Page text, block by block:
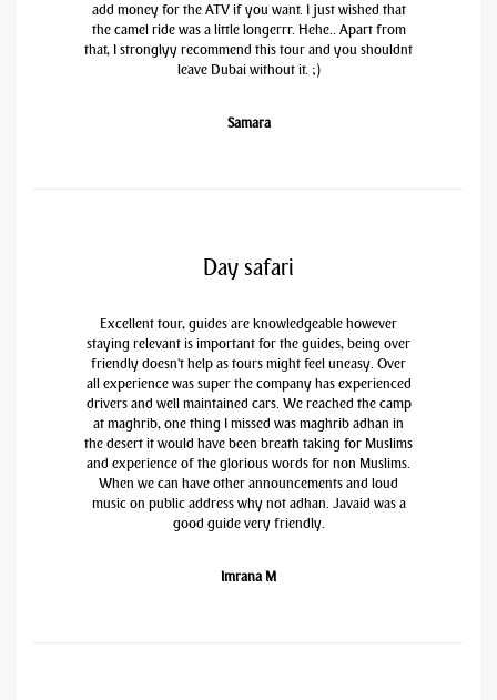
add money for the ATV if you want. I just wished that
the camel ride was a little longerrr. Hehe.. Apart from
that, I stronglyy recommend this tour and you shouldnt
leave Dubai without it. ;)
Samara
Day safari
Excellent tour, guides are knowledgeable however
staying relevant is important for the guides, being over
friendly doesn't help as tours might feel uneasy. Over
all experience was super the company has experienced
drivers and well maintained cars. We reached the camp
at maghrib, one thing I missed was maghrib adhan in
the desert it would have been breath taking for Muslims
and experience of the glorious words for non Muslims.
When we can have other announcements and loud
music on public address why not adhan. Javaid was a
good guide very friendly.
Imrana M